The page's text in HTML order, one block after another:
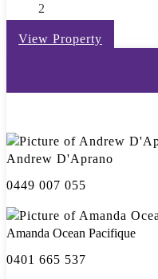
2
View Property
Andrew D'Aprano
0449 007 055
Amanda Ocean Pacifique
0401 665 537